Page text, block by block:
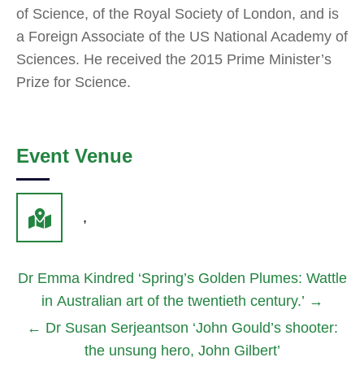
of Science, of the Royal Society of London, and is
a Foreign Associate of the US National Academy of
Sciences. He received the 2015 Prime Minister’s
Prize for Science.
Event Venue
,
Dr Emma Kindred ‘Spring’s Golden Plumes: Wattle
in Australian art of the twentieth century.’ →
← Dr Susan Serjeantson ‘John Gould’s shooter:
the unsung hero, John Gilbert’